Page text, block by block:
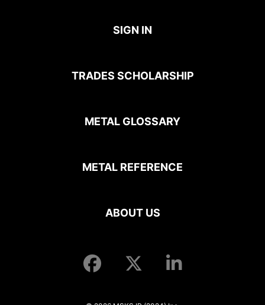
SIGN IN
TRADES SCHOLARSHIP
METAL GLOSSARY
METAL REFERENCE
ABOUT US